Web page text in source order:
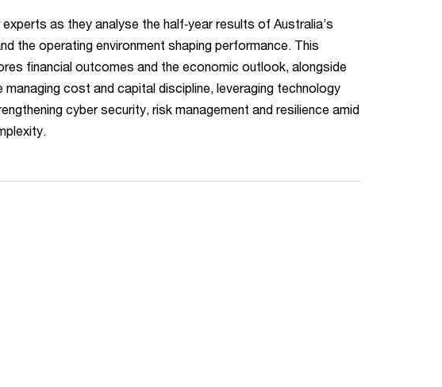
as they analyse the half‑year results of Australia’s
the operating environment shaping performance. This
financial outcomes and the economic outlook, alongside
managing cost and capital discipline, leveraging technology
cyber security, risk management and resilience amid